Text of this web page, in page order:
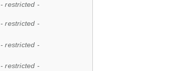
- restricted -
- restricted -
- restricted -
- restricted -